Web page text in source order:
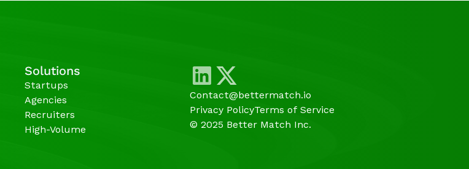
Solutions
Startups
Agencies
Recruiters
High-Volume
Contact@bettermatch.io
Privacy PolicyTerms of Service
© 2025 Better Match Inc.